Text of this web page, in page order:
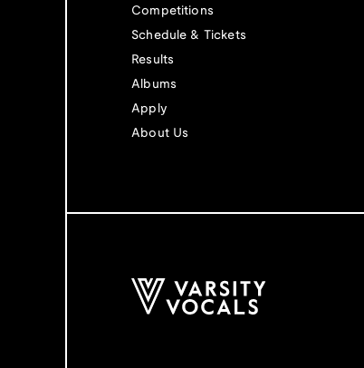
Competitions
Schedule & Tickets
Results
Albums
Apply
About Us